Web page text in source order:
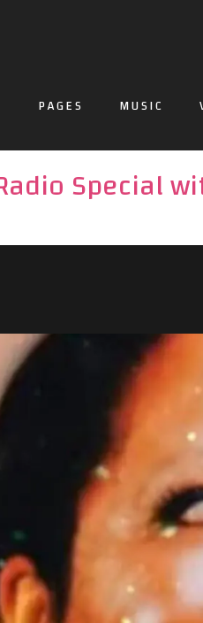
PAGES MUSIC
Special